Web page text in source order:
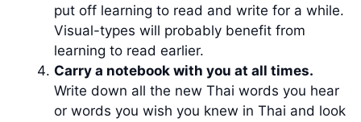
put off learning to read and write for a while.
Visual-types will probably benefit from
learning to read earlier.
Carry a notebook with you at all times.
Write down all the new Thai words you hear
or words you wish you knew in Thai and look